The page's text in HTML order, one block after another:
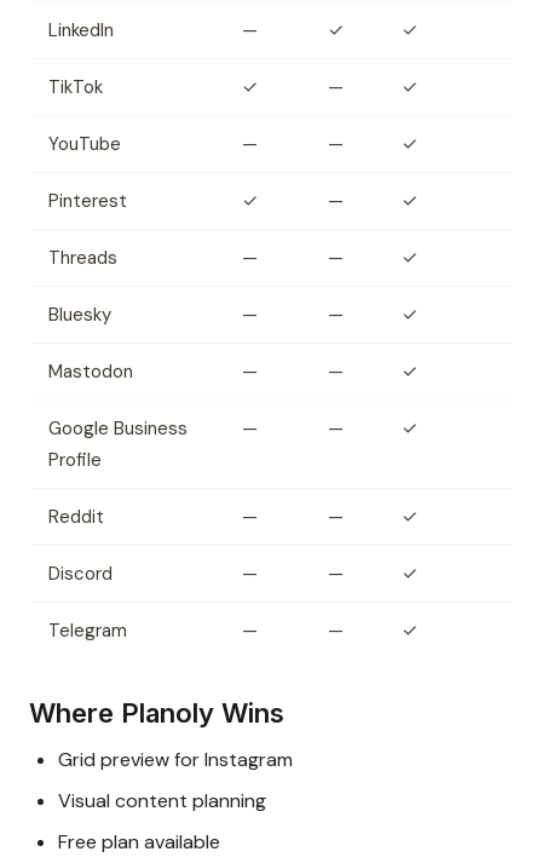
LinkedIn — ✓ ✓
TikTok ✓ — ✓
YouTube — — ✓
Pinterest ✓ — ✓
Threads — — ✓
Bluesky — — ✓
Mastodon — — ✓
Google Business
Profile
— — ✓
Reddit — — ✓
Discord — — ✓
Telegram — — ✓
Where Planoly Wins
Grid preview for Instagram
Visual content planning
Free plan available